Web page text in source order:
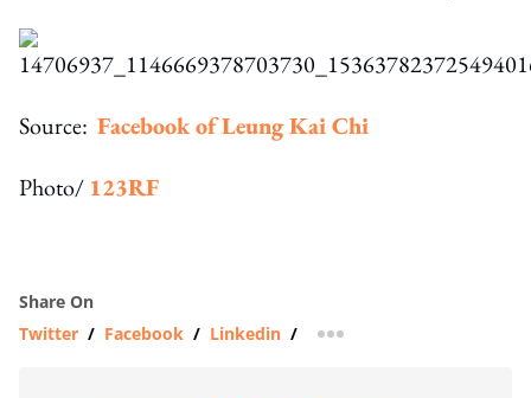
Source: Facebook of Leung Kai Chi
Photo/ 123RF
Share On
Twitter / Facebook / Linkedin / more sharing option